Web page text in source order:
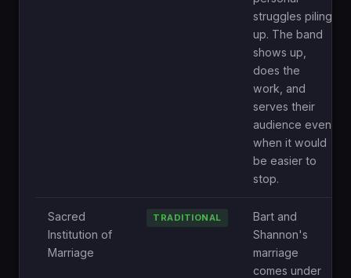
struggles piling
up. The band
shows up,
does the
work, and
serves their
audience even
when it would
be easier to
stop.
Sacred
Institution of
Marriage
TRADITIONAL
Bart and
Shannon's
marriage
comes under